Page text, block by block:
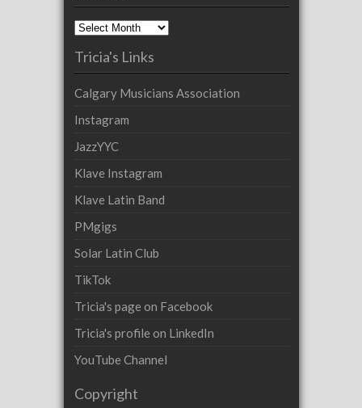
Archives
Tricia's Links
Calgary Musicians Association
Instagram
JazzYYC
Klave Instagram
Klave Latin Band
PMgigs
Solar Latin Club
TikTok
Tricia's page on Facebook
Tricia's profile on LinkedIn
YouTube Channel
Copyright